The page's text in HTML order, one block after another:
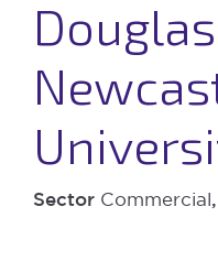
Sector Commercial